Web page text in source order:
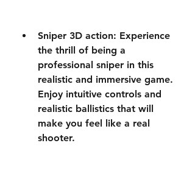
Sniper 3D action: Experience
the thrill of being a
professional sniper in this
realistic and immersive game.
Enjoy intuitive controls and
realistic ballistics that will
make you feel like a real
shooter.